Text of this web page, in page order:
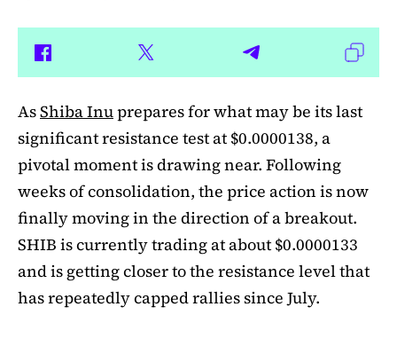
AsShiba Inuprepares for what may be its last
significant resistance test at $0.0000138, a
pivotal moment is drawing near. Following
weeks of consolidation, the price action is now
finally moving in the direction of a breakout.
SHIB is currently trading at about $0.0000133
and is getting closer to the resistance level that
has repeatedly capped rallies since July.